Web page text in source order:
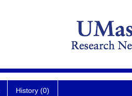
History (0)